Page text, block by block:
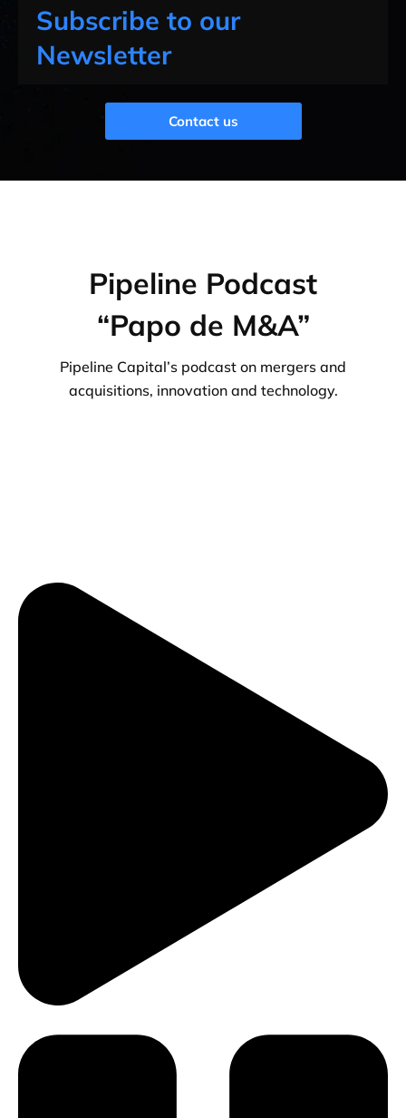
Subscribe to our
Newsletter
Contact us
Pipeline Podcast
“Papo de M&A”
Pipeline Capital’s podcast on mergers and
acquisitions, innovation and technology.